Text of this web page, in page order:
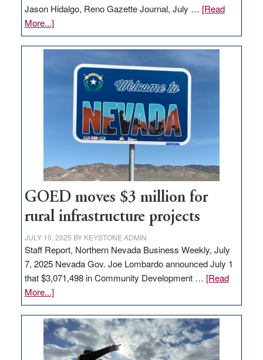
Jason Hidalgo, Reno Gazette Journal, July … [Read
More...]about
Amazon
buys
delivery
adding
100
jobs
to
state
GOED moves $3 million for
rural infrastructure projects
JULY 10, 2025 BY KEYSTONE ADMIN
Staff Report, Northern Nevada Business Weekly, July
7, 2025 Nevada Gov. Joe Lombardo announced July 1
that $3,071,498 in Community Development … [Read
More...]about
GOED
moves
$3
million